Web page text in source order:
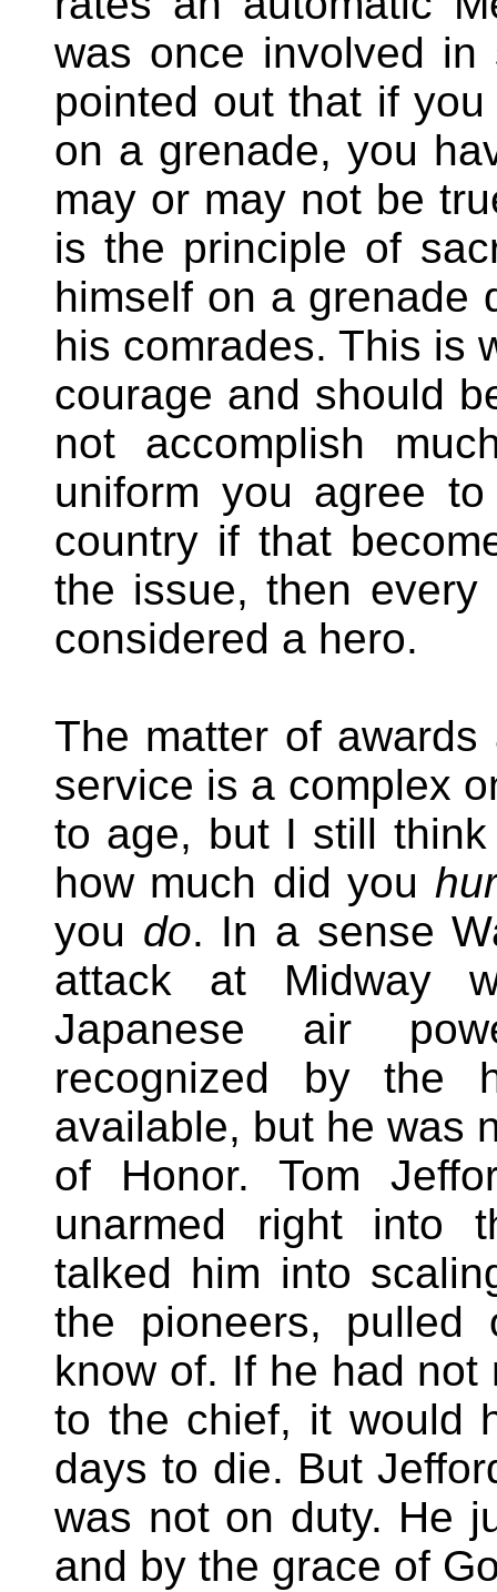
was once involved in
pointed out that if
on a grenade, you
may or may not be
is the principle of
himself on a grenade
his comrades. This is
courage and should
not accomplish
uniform you agree
country if that
the issue, then
considered a hero.
The matter of
service is a complex
to age, but I still
how much did you
you do. In a sense
attack at Midway
Japanese air
recognized by the
available, but he was
of Honor. Tom
unarmed right into
talked him into
the pioneers,
know of. If he had
to the chief, it would
days to die. But
was not on duty. He
and by the grace of